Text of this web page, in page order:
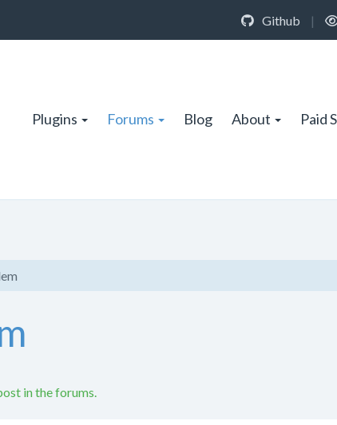
Github |
Plugins Forums Blog About Paid
in the forums.